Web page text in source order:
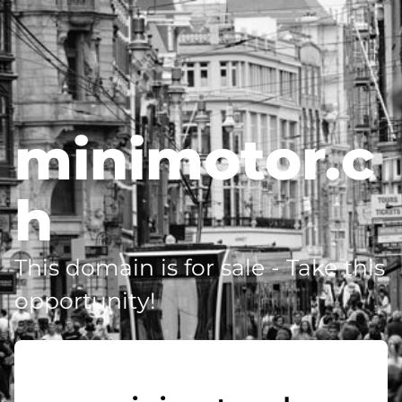
minimotor.c
h
This domain is for sale - Take this
opportunity!